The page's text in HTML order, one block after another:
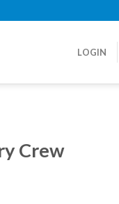
LOGIN
Crew